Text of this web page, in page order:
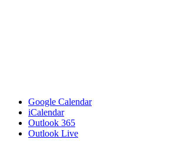
Google Calendar
iCalendar
Outlook 365
Outlook Live